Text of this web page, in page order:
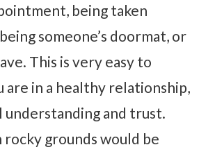
being taken
someone’s doormat, or
This is very easy to
are in a healthy relationship,
understanding and trust.
rocky grounds would be